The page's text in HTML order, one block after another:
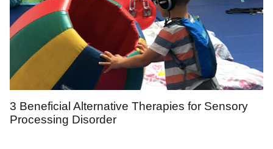
3 Beneficial Alternative Therapies for Sensory
Processing Disorder